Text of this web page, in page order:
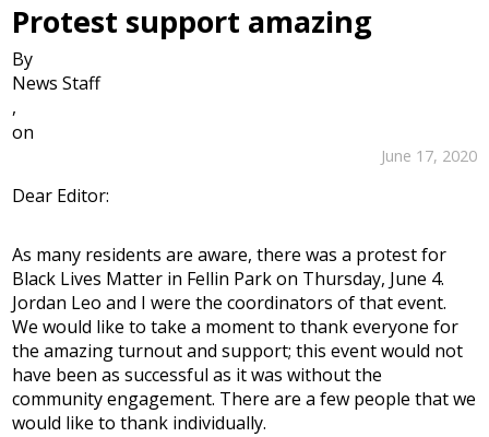
Protest support amazing
By
News Staff
,
on
June 17, 2020
Dear Editor:
As many residents are aware, there was a protest for
Black Lives Matter in Fellin Park on Thursday, June 4.
Jordan Leo and I were the coordinators of that event.
We would like to take a moment to thank everyone for
the amazing turnout and support; this event would not
have been as successful as it was without the
community engagement. There are a few people that we
would like to thank individually.